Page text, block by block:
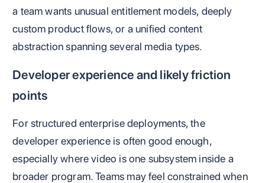
a team wants unusual entitlement models, deeply
custom product flows, or a unified content
abstraction spanning several media types.
Developer experience and likely friction
points
For structured enterprise deployments, the
developer experience is often good enough,
especially where video is one subsystem inside a
broader program. Teams may feel constrained when